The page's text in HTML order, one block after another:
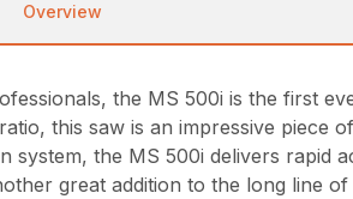
Overview
the MS 500i is the first
this saw is an impressive piece
the MS 500i delivers rapid
great addition to the long line